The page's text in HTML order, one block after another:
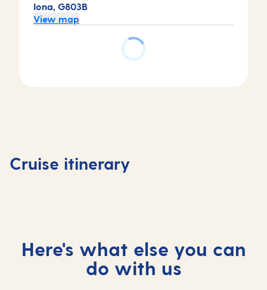
Iona, G803B
View map
Cruise itinerary
Saint Kitts
and Nevis
Islands,
British
Here's what else you can
do with us